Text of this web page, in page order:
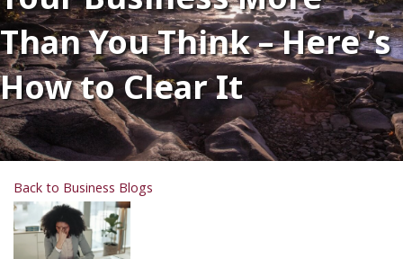
Than You Think – Here ’s
How to Clear It
Back to Business Blogs